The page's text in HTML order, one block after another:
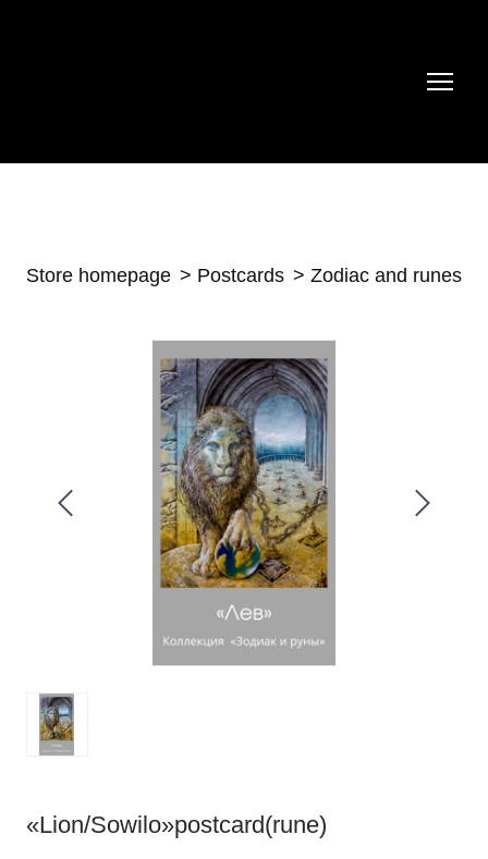
Store homepage Postcards Zodiac and runes
«Lion/Sowilo»postcard(rune)